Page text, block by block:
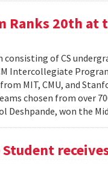
Ranks 20th
consisting of CS
Intercollegiate
MIT, CMU, and
chosen from over
Deshpande, won the